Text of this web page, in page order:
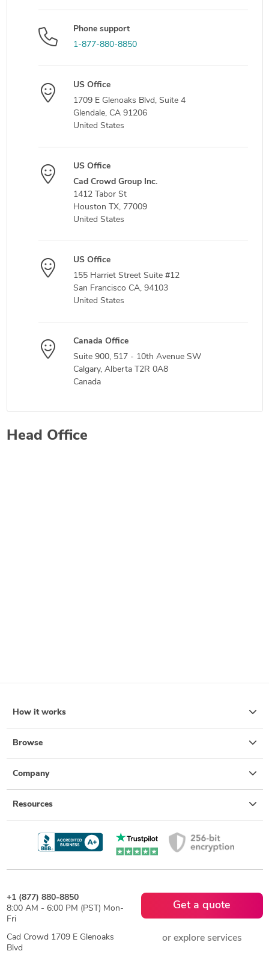
Phone support
1-877-880-8850
US Office
1709 E Glenoaks Blvd, Suite 4
Glendale, CA 91206
United States
US Office
Cad Crowd Group Inc.
1412 Tabor St
Houston TX, 77009
United States
US Office
155 Harriet Street Suite #12
San Francisco CA, 94103
United States
Canada Office
Suite 900, 517 - 10th Avenue SW
Calgary, Alberta T2R 0A8
Canada
Head Office
How it works
Browse
Company
Resources
+1 (877) 880-8850
8:00 AM - 6:00 PM (PST) Mon-
Fri
Cad Crowd 1709 E Glenoaks
Blvd
Get a quote
or explore services